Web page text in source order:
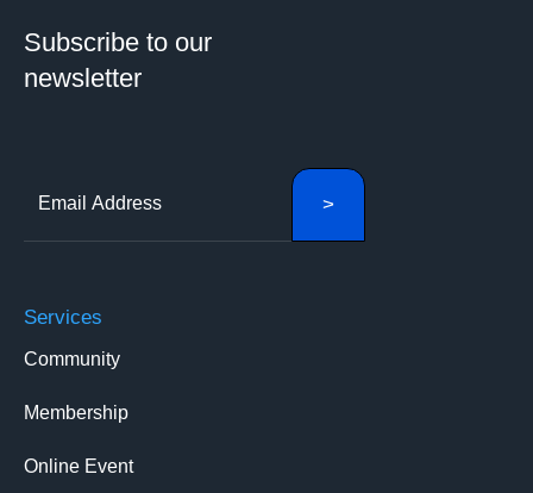
Subscribe to our
newsletter
Services
Community
Membership
Online Event